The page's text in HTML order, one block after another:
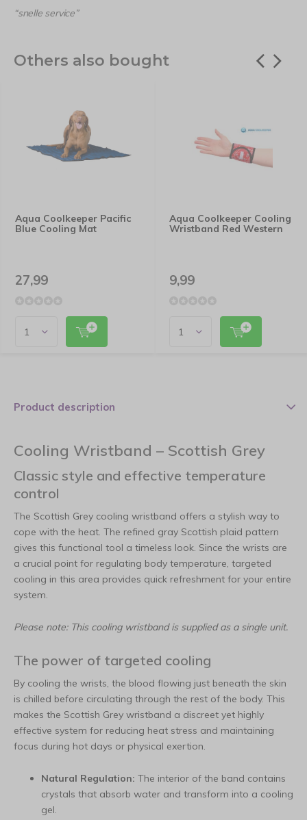
“snelle service”
Others also bought
Aqua Coolkeeper Pacific
Blue Cooling Mat
27,99
Aqua Coolkeeper Cooling
Wristband Red Western
9,99
Product description
Cooling Wristband – Scottish Grey
Classic style and effective temperature
control
The Scottish Grey cooling wristband offers a stylish way to
cope with the heat. The refined gray Scottish plaid pattern
gives this functional tool a timeless look. Since the wrists are
a crucial point for regulating body temperature, targeted
cooling in this area provides quick refreshment for your entire
system.
Please note: This cooling wristband is supplied as a single unit.
The power of targeted cooling
By cooling the wrists, the blood flowing just beneath the skin
is chilled before circulating through the rest of the body. This
makes the Scottish Grey wristband a discreet yet highly
effective system for reducing heat stress and maintaining
focus during hot days or physical exertion.
Natural Regulation: The interior of the band contains
crystals that absorb water and transform into a cooling
gel.